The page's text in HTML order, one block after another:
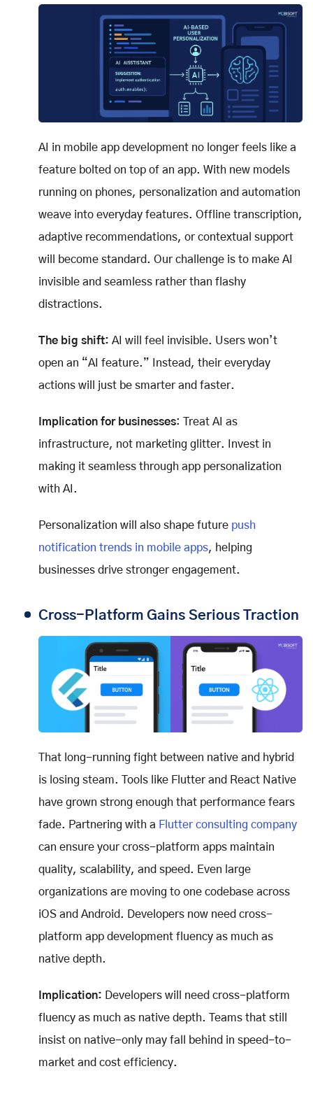
AI in mobile app development no longer feels like a
feature bolted on top of an app. With new models
running on phones, personalization and automation
weave into everyday features. Offline transcription,
adaptive recommendations, or contextual support
will become standard. Our challenge is to make AI
invisible and seamless rather than flashy
distractions.
The big shift: AI will feel invisible. Users won’t
open an “AI feature.” Instead, their everyday
actions will just be smarter and faster.
Implication for businesses: Treat AI as
infrastructure, not marketing glitter. Invest in
making it seamless through app personalization
with AI.
Personalization will also shape future push
notification trends in mobile apps, helping
businesses drive stronger engagement.
Cross-Platform Gains Serious Traction
That long-running fight between native and hybrid
is losing steam. Tools like Flutter and React Native
have grown strong enough that performance fears
fade. Partnering with a Flutter consulting company
can ensure your cross-platform apps maintain
quality, scalability, and speed. Even large
organizations are moving to one codebase across
iOS and Android. Developers now need cross-
platform app development fluency as much as
native depth.
Implication: Developers will need cross-platform
fluency as much as native depth. Teams that still
insist on native-only may fall behind in speed-to-
market and cost efficiency.